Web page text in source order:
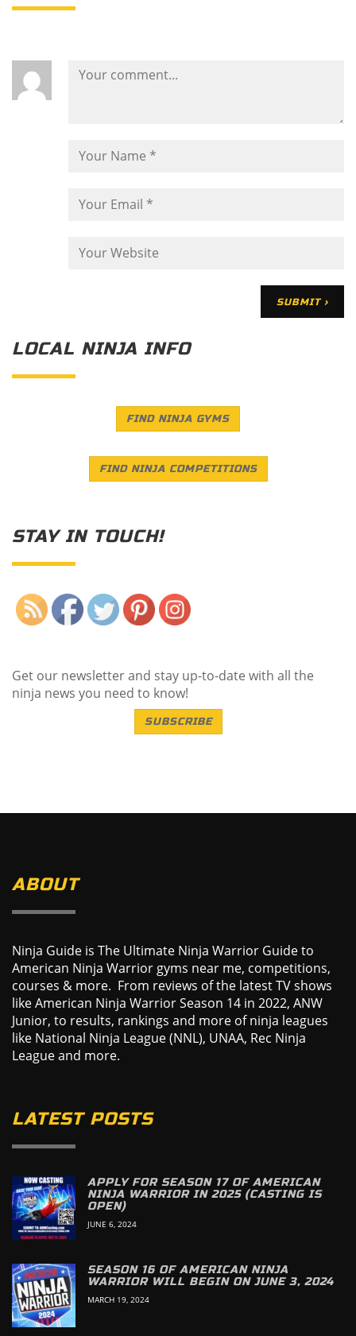
LOCAL NINJA INFO
FIND NINJA GYMS
FIND NINJA COMPETITIONS
STAY IN TOUCH!
Get our newsletter and stay up-to-date with all the
ninja news you need to know!
SUBSCRIBE
ABOUT
Ninja Guide is The Ultimate Ninja Warrior Guide to
American Ninja Warrior gyms near me, competitions,
courses & more. From reviews of the latest TV shows
like American Ninja Warrior Season 14 in 2022, ANW
Junior, to results, rankings and more of ninja leagues
like National Ninja League (NNL), UNAA, Rec Ninja
League and more.
LATEST POSTS
APPLY FOR SEASON 17 OF AMERICAN
NINJA WARRIOR IN 2025 (CASTING IS
OPEN)
JUNE 6, 2024
SEASON 16 OF AMERICAN NINJA
WARRIOR WILL BEGIN ON JUNE 3, 2024
MARCH 19, 2024